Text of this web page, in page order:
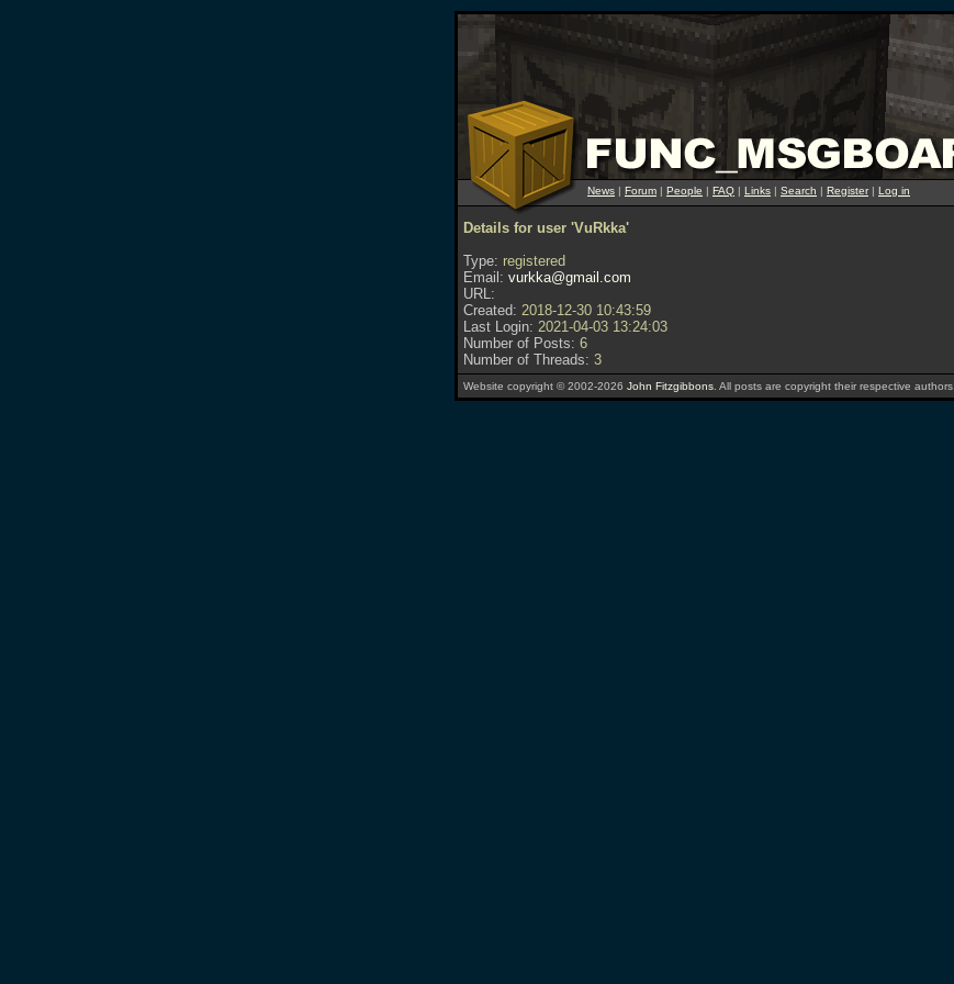
News | Forum | People | FAQ | Links | Search | Register| Log in
Details for user 'VuRkka'
Type: registered
Email: vurkka@gmail.com
URL:
Created: 2018-12-30 10:43:59
Last Login: 2021-04-03 13:24:03
Number of Posts: 6
Number of Threads: 3
Website copyright © 2002-2026 John Fitzgibbons . All posts are copyright their respective authors.